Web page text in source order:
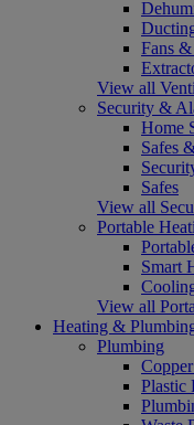
Fans
View all
Security &
Home
Safes
Safes
View all
Portable
Smart
View all
Heating &
Plumbing
Plastic